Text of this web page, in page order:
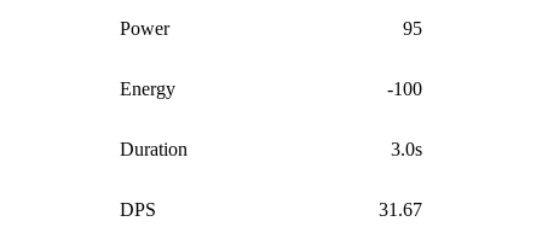
Power
95
Energy -100
Duration 3.0s
DPS 31.67